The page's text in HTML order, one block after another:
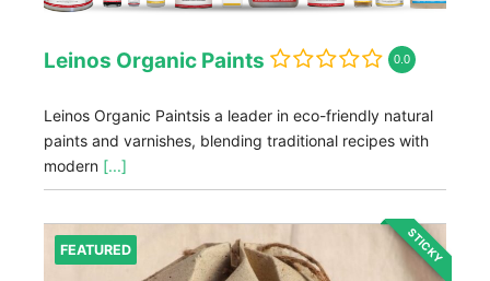
Leinos Organic Paints 0.0
Leinos Organic Paintsis a leader in eco-friendly natural
paints and varnishes, blending traditional recipes with
modern [...]
FEATURED STICKY